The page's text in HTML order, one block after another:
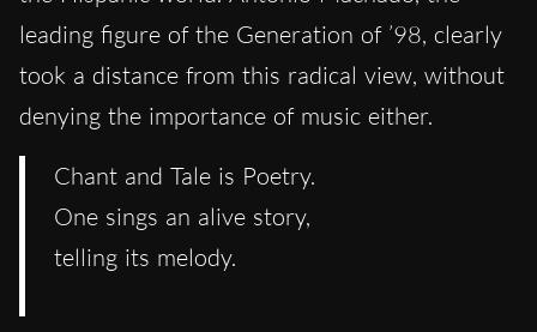
leading figure of the Generation of ’98, clearly
took a distance from this radical view, without
denying the importance of music either.
Chant and Tale is Poetry.
One sings an alive story,
telling its melody.